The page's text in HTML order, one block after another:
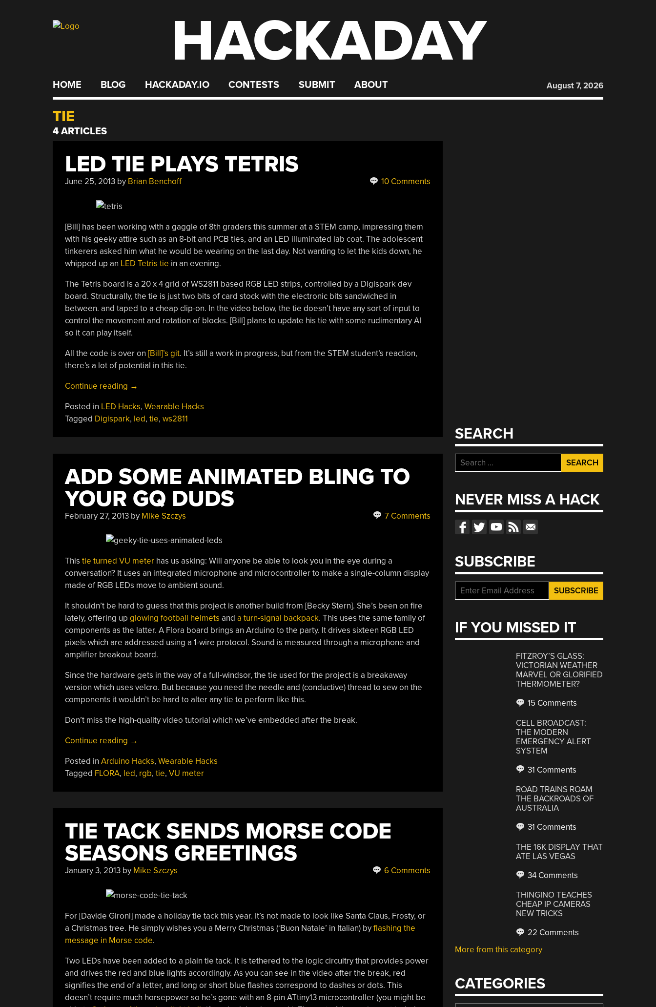
HACKADAY
HOME BLOG HACKADAY.IO CONTESTS SUBMIT ABOUT August 7, 2026
TIE
4 ARTICLES
LED TIE PLAYS TETRIS
June 25, 2013by Brian Benchoff 10 Comments
[Bill] has been working with a gaggle of 8th graders this summer at a STEM camp, impressing them
with his geeky attire such as an 8-bit and PCB ties, and an LED illuminated lab coat. The adolescent
tinkerers asked him what he would be wearing on the last day. Not wanting to let the kids down, he
whipped up an LED Tetris tie in an evening.
The Tetris board is a 20 x 4 grid of WS2811 based RGB LED strips, controlled by a Digispark dev
board. Structurally, the tie is just two bits of card stock with the electronic bits sandwiched in
between. and taped to a cheap clip-on. In the video below, the tie doesn’t have any sort of input to
control the movement and rotation of blocks. [Bill] plans to update his tie with some rudimentary AI
so it can play itself.
All the code is over on [Bill]’s git. It’s still a work in progress, but from the STEM student’s reaction,
there’s a lot of potential in this tie.
Continue reading “LED
Plays
Tetris”
→
Posted in LED Hacks, Wearable Hacks
Tagged Digispark, led, tie, ws2811
ADD SOME ANIMATED BLING TO
YOUR GQ DUDS
February 27, 2013by Mike Szczys 7 Comments
This tie turned VU meterhas us asking: Will anyone be able to look you in the eye during a
conversation? It uses an integrated microphone and microcontroller to make a single-column display
made of RGB LEDs move to ambient sound.
It shouldn’t be hard to guess that this project is another build from [Becky Stern]. She’s been on fire
lately, offering up glowing football helmets and a turn-signal backpack. This uses the same family of
components as the latter. A Flora board brings an Arduino to the party. It drives sixteen RGB LED
pixels which are addressed using a 1-wire protocol. Sound is measured through a microphone and
amplifier breakout board.
Since the hardware gets in the way of a full-windsor, the tie used for the project is a breakaway
version which uses velcro. But because you need the needle and (conductive) thread to sew on the
components it wouldn’t be hard to alter any tie to perform like this.
Don’t miss the high-quality video tutorial which we’ve embedded after the break.
Continue reading “Add
Animated
Bling
Duds”
→
Posted in Arduino Hacks, Wearable Hacks
Tagged FLORA, led, rgb, tie, VU meter
TIE TACK SENDS MORSE CODE
SEASONS GREETINGS
January 3, 2013by Mike Szczys 6 Comments
For [Davide Gironi] made a holiday tie tack this year. It’s not made to look like Santa Claus, Frosty, or
a Christmas tree. He simply wishes you a Merry Christmas (‘Buon Natale’ in Italian) byflashing the
message in Morse code.
Two LEDs have been added to a plain tie tack. It is tethered to the logic circuitry that provides power
and drives the red and blue lights accordingly. As you can see in the video after the break, red
signifies the end of a letter, and long or short blue flashes correspond to dashes or dots. This
doesn’t require much horsepower so he’s gone with an 8-pin ATtiny13 microcontroller (you might be
SEARCH
Search
for:
NEVER MISS A HACK
SUBSCRIBE
IF YOU MISSED IT
FITZROY’S GLASS:
VICTORIAN WEATHER
MARVEL OR GLORIFIED
THERMOMETER?
15 Comments
CELL BROADCAST:
THE MODERN
EMERGENCY ALERT
SYSTEM
31 Comments
ROAD TRAINS ROAM
THE BACKROADS OF
AUSTRALIA
31 Comments
THE 16K DISPLAY THAT
ATE LAS VEGAS
34 Comments
THINGINO TEACHES
CHEAP IP CAMERAS
NEW TRICKS
22 Comments
More from this category
CATEGORIES